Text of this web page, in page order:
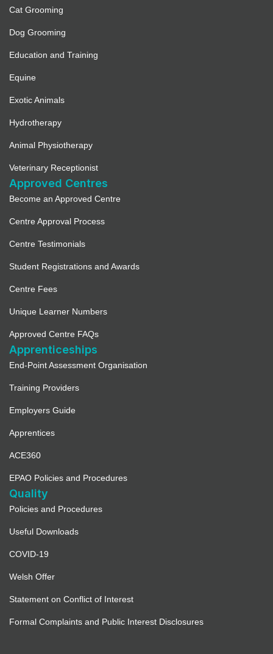
Cat Grooming
Dog Grooming
Education and Training
Equine
Exotic Animals
Hydrotherapy
Animal Physiotherapy
Veterinary Receptionist
Approved Centres
Become an Approved Centre
Centre Approval Process
Centre Testimonials
Student Registrations and Awards
Centre Fees
Unique Learner Numbers
Approved Centre FAQs
Apprenticeships
End-Point Assessment Organisation
Training Providers
Employers Guide
Apprentices
ACE360
EPAO Policies and Procedures
Quality
Policies and Procedures
Useful Downloads
COVID-19
Welsh Offer
Statement on Conflict of Interest
Formal Complaints and Public Interest Disclosures